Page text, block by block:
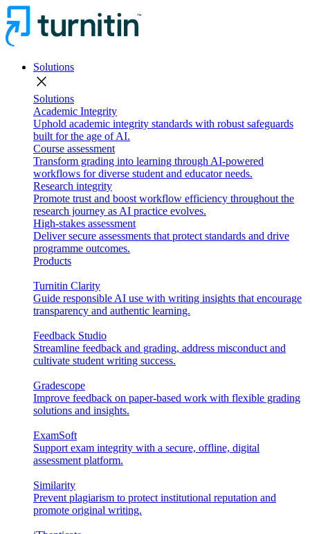
Solutions
close
Solutions
Academic Integrity
Uphold academic integrity standards with robust safeguards
built for the age of AI.
Course assessment
Transform grading into learning through AI-powered
workflows for diverse student and educator needs.
Research integrity
Promote trust and boost workflow efficiency throughout the
research journey as AI practice evolves.
High-stakes assessment
Deliver secure assessments that protect standards and drive
programme outcomes.
Products
Turnitin Clarity
Guide responsible AI use with writing insights that encourage
transparency and authentic learning.
Feedback Studio
Streamline feedback and grading, address misconduct and
cultivate student writing success.
Gradescope
Improve feedback on paper-based work with flexible grading
solutions and insights.
ExamSoft
Support exam integrity with a secure, offline, digital
assessment platform.
Similarity
Prevent plagiarism to protect institutional reputation and
promote original writing.